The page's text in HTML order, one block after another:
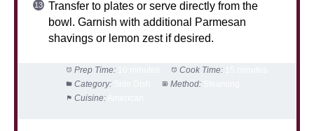
Transfer to plates or serve directly from the
bowl. Garnish with additional Parmesan
shavings or lemon zest if desired.
Prep Time: Cook Time:
Category:
Method:
Cuisine: